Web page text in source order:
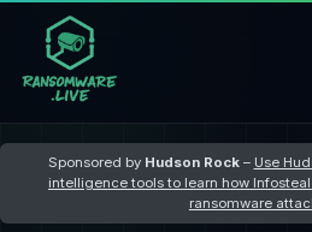
Sponsored by Hudson Rock– Use
intelligence tools to learn how
ransomware